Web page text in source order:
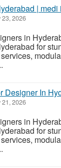
| medi
23, 2026
in
for
Designer In
21, 2026
in
for